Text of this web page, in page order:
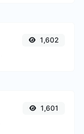
1,602
1,601